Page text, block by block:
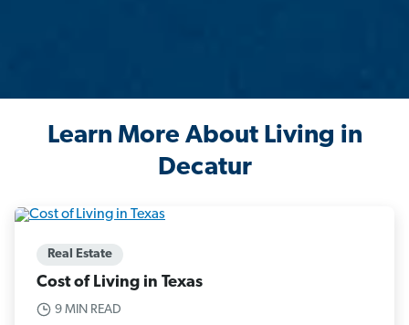
Learn More About Living in
Decatur
Real Estate
Cost of Living in Texas
9 MIN READ